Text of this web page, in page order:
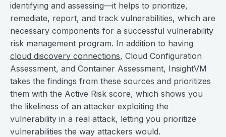
identifying and assessing—it helps to prioritize,
remediate, report, and track vulnerabilities, which are
necessary components for a successful vulnerability
risk management program. In addition to having
cloud discovery connections, Cloud Configuration
Assessment, and Container Assessment, InsightVM
takes the findings from these sources and prioritizes
them with the Active Risk score, which shows you
the likeliness of an attacker exploiting the
vulnerability in a real attack, letting you prioritize
vulnerabilities the way attackers would.